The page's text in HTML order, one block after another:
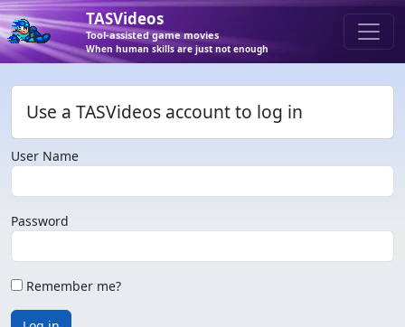
TASVideos
Tool-assisted game movies
When human skills are just not enough
Use a TASVideos account to log in
User Name
Password
Remember me?